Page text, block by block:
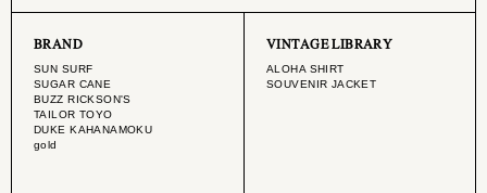
BRAND
SUN SURF
SUGAR CANE
BUZZ RICKSON'S
TAILOR TOYO
DUKE KAHANAMOKU
gold
VINTAGE LIBRARY
ALOHA SHIRT
SOUVENIR JACKET